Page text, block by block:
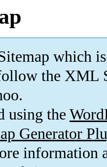
which is
the XML
using the
Generator
information